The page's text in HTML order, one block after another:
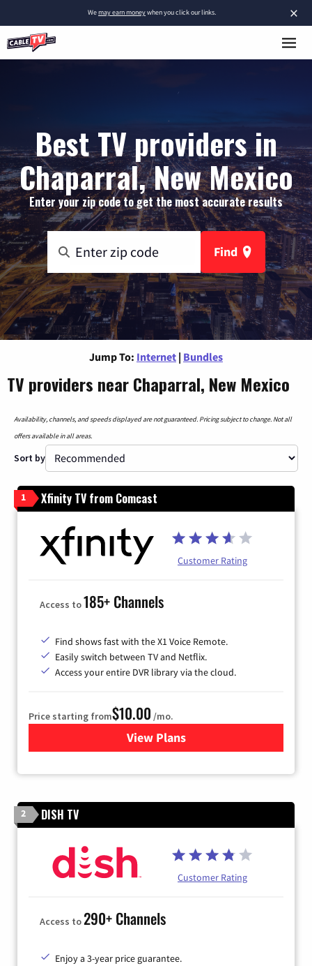
×
Wemay earn moneywhen you click our links.
Best TV providers in
Chaparral, New Mexico
Enter your zip code to get the most accurate results
Find
Jump To: Internet | Bundles
TV providers near Chaparral, New Mexico
Availability, channels, and speeds displayed are not guaranteed. Pricing subject to change. Not all
offers available in all areas.
Sort by
1 Xfinity TV from Comcast
Customer Rating
Access to185+ Channels
Find shows fast with the X1 Voice Remote.
Easily switch between TV and Netflix.
Access your entire DVR library via the cloud.
Price starting from$10.00 /mo.
View Plansfor Xfinity TV from Comcast
2 DISH TV
Customer Rating
Access to290+ Channels
Enjoy a 3-year price guarantee.